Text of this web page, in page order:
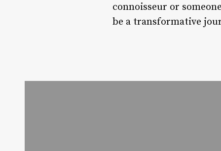
connoisseur or
be a transformative